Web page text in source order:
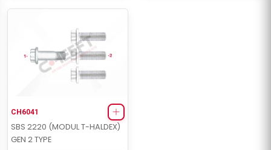
CH6041
SBS 2220 (MODUL T-HALDEX)
GEN 2 TYPE